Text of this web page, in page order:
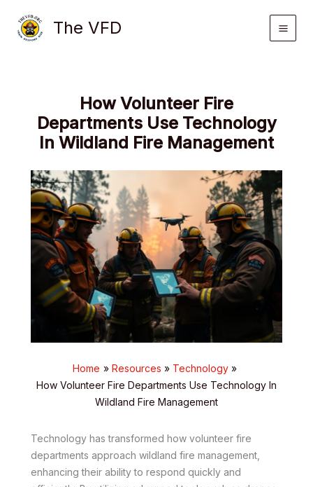
content
The VFD
How Volunteer Fire
Departments Use Technology
In Wildland Fire Management
Home Resources
Technology
How Volunteer Fire Departments Use Technology In
Wildland Fire Management
Technology has transformed how volunteer fire
departments approach wildland fire management,
enhancing their ability to respond quickly and